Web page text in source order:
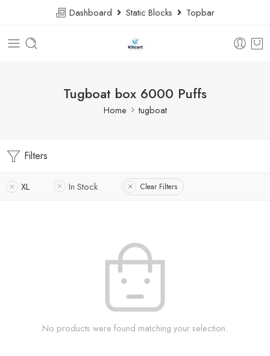
Dashboard Static Blocks Topbar
Tugboat box 6000 Puffs
Home tugboat
Filters
XL In Stock Clear Filters
No products were found matching your selection.